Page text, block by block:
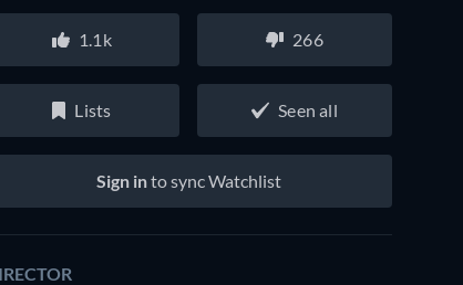
1.1k 266
Lists Seen all
Sign into sync Watchlist